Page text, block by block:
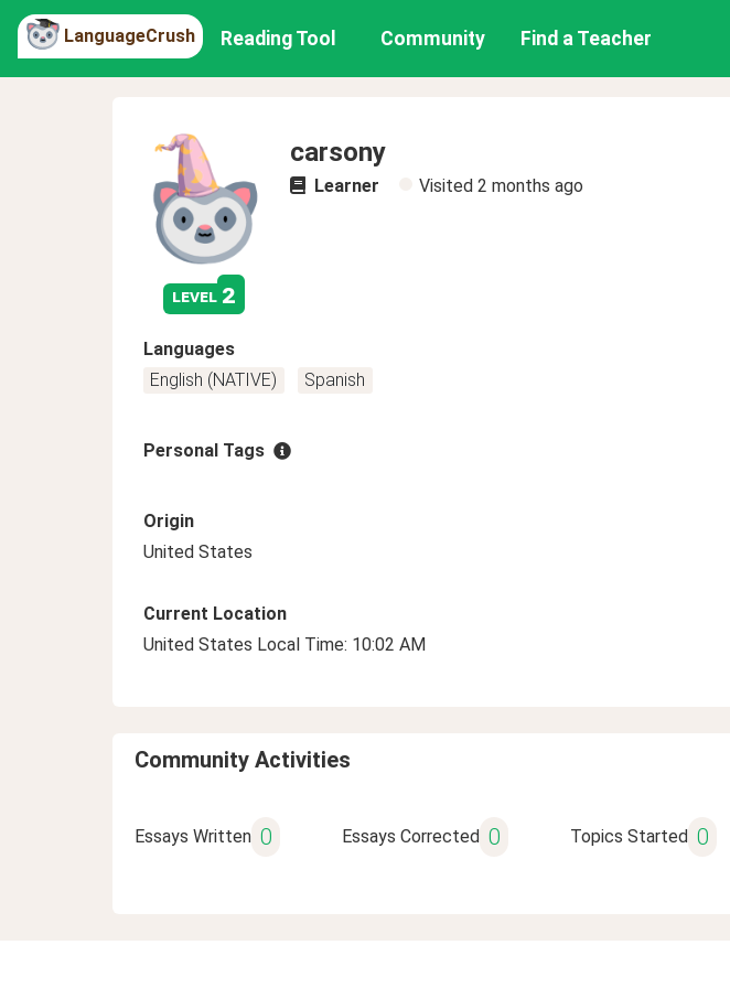
LanguageCrush Reading Tool Community Find a Teacher
level 2
carsony
Learner Visited 2 months ago
Languages
English (NATIVE)
Spanish
Personal Tags
Origin
United States
Current Location
United States Local Time: 10:02 AM
Community Activities
Essays Written 0 Essays Corrected 0 Topics Started 0